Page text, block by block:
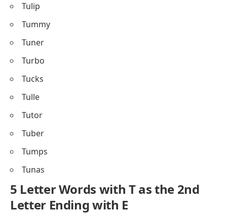
Tulip
Tummy
Tuner
Turbo
Tucks
Tulle
Tutor
Tuber
Tumps
Tunas
5 Letter Words with T as the 2nd
Letter Ending with E